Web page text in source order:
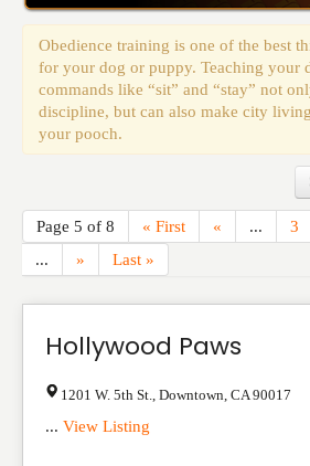
Obedience training is one of the best
for your dog or puppy. Teaching your
commands like “sit” and “stay” not
discipline, but can also make city
your pooch.
Page 5 of 8 « First « ... 3
...
» Last »
Hollywood Paws
1201 W. 5th St. Downtown CA 90017
... View Listing
Events